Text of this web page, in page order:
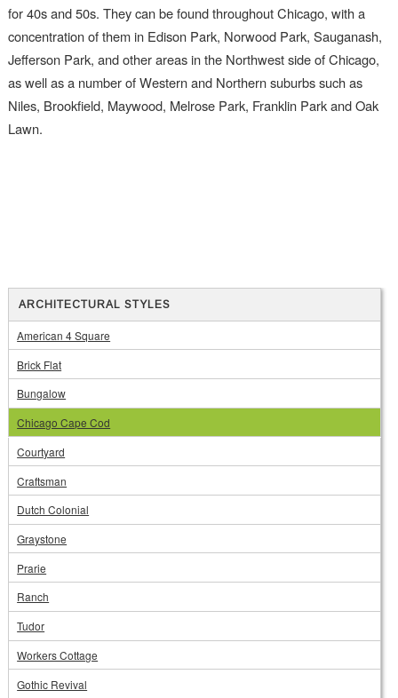
for 40s and 50s. They can be found throughout Chicago, with a
concentration of them in Edison Park, Norwood Park, Sauganash,
Jefferson Park, and other areas in the Northwest side of Chicago,
as well as a number of Western and Northern suburbs such as
Niles, Brookfield, Maywood, Melrose Park, Franklin Park and Oak
Lawn.
ARCHITECTURAL STYLES
American 4 Square
Brick Flat
Bungalow
Chicago Cape Cod
Courtyard
Craftsman
Dutch Colonial
Graystone
Prarie
Ranch
Tudor
Workers Cottage
Gothic Revival